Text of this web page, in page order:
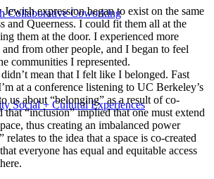
Collaborative Coworking
Social + Cultural Experiences
expression began to exist on the same
and Queerness. I could fit them all at the
them at the door. I experienced more
from other people, and I began to feel
communities I represented.
mean that I felt like I belonged. Fast
at a conference listening to UC Berkeley’s
us about “belonging” as a result of co-
that “inclusion” implied that one must extend
thus creating an imbalanced power
to the idea that a space is co-created
everyone has equal and equitable access